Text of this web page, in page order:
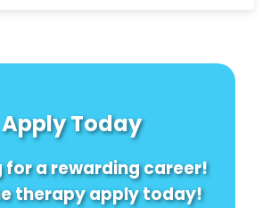
Apply Today
for a rewarding career!
therapy apply today!